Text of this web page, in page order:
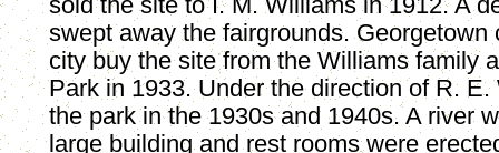
sold the site to I. M. Williams in 1912. A
swept away the fairgrounds.
city buy the site from the Williams family
Park in 1933. Under the direction of R.
the park in the 1930s and 1940s. A river
large building and rest rooms were